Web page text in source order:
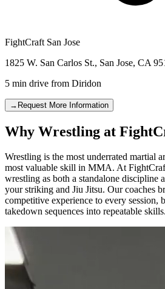
FightCraft San Jose
1825 W. San Carlos St., San Jose, CA
5 min drive from Diridon
→ Request More Information
Why Wrestling at
Wrestling is the most underrated martial
most valuable skill in MMA. At
wrestling as both a standalone discipline
your striking and Jiu Jitsu. Our coaches
competitive experience to every session,
takedown sequences into repeatable skills.